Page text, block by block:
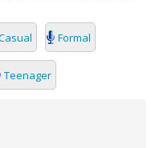
Formal
Teenager